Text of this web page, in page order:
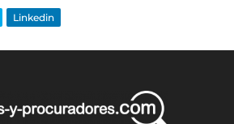
Linkedin